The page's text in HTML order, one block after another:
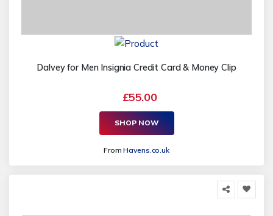
Dalvey for Men Insignia Credit Card & Money Clip
£55.00
SHOP NOW
FromHavens.co.uk